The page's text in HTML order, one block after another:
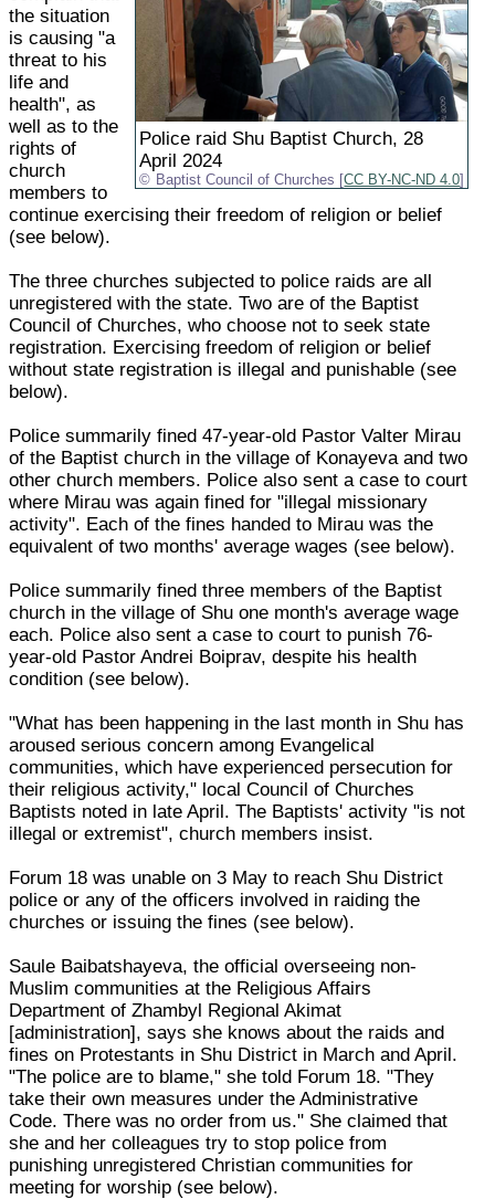
Police raid Shu Baptist Church, 28
April 2024
Baptist Council of Churches [CC BY-NC-ND 4.0]
the situation
is causing "a
threat to his
life and
health", as
well as to the
rights of
church
members to
continue exercising their freedom of religion or belief
(see below).
The three churches subjected to police raids are all
unregistered with the state. Two are of the Baptist
Council of Churches, who choose not to seek state
registration. Exercising freedom of religion or belief
without state registration is illegal and punishable (see
below).
Police summarily fined 47-year-old Pastor Valter Mirau
of the Baptist church in the village of Konayeva and two
other church members. Police also sent a case to court
where Mirau was again fined for "illegal missionary
activity". Each of the fines handed to Mirau was the
equivalent of two months' average wages (see below).
Police summarily fined three members of the Baptist
church in the village of Shu one month's average wage
each. Police also sent a case to court to punish 76-
year-old Pastor Andrei Boiprav, despite his health
condition (see below).
"What has been happening in the last month in Shu has
aroused serious concern among Evangelical
communities, which have experienced persecution for
their religious activity," local Council of Churches
Baptists noted in late April. The Baptists' activity "is not
illegal or extremist", church members insist.
Forum 18 was unable on 3 May to reach Shu District
police or any of the officers involved in raiding the
churches or issuing the fines (see below).
Saule Baibatshayeva, the official overseeing non-
Muslim communities at the Religious Affairs
Department of Zhambyl Regional Akimat
[administration], says she knows about the raids and
fines on Protestants in Shu District in March and April.
"The police are to blame," she told Forum 18. "They
take their own measures under the Administrative
Code. There was no order from us." She claimed that
she and her colleagues try to stop police from
punishing unregistered Christian communities for
meeting for worship (see below).